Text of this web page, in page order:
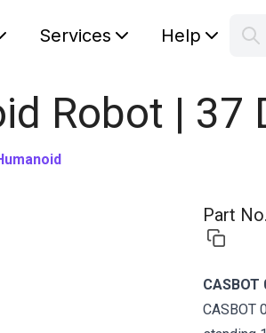
Services Help
Robot | 37
Part No.
CASBOT